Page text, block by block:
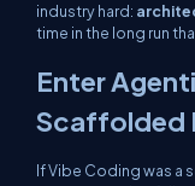
industry hard:
time in the long run
Enter
Scaffolded
If Vibe Coding was a